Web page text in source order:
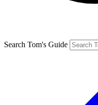
Search Tom's Guide